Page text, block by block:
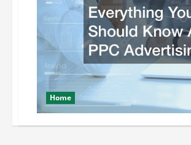
Home